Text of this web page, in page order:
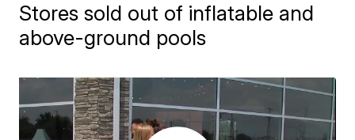
Stores sold out of inflatable and
above-ground pools